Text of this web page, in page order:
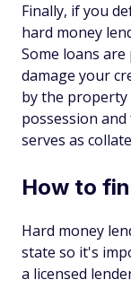
Finally, if you
hard money
Some loans
damage your
by the property
possession
serves as
How to
Hard money
state so it's
a licensed